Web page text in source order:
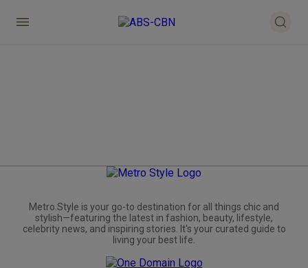
Metro.Style is your go-to destination for all things chic and
stylish—featuring the latest in fashion, beauty, lifestyle,
celebrity news, and inspiring stories. It's your curated guide to
living your best life.